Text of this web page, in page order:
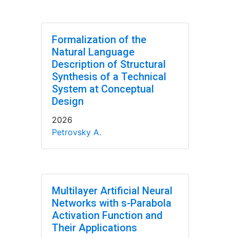
Formalization of the
Natural Language
Description of Structural
Synthesis of a Technical
System at Conceptual
Design
2026
Petrovsky A.
Multilayer Artificial Neural
Networks with s-Parabola
Activation Function and
Their Applications